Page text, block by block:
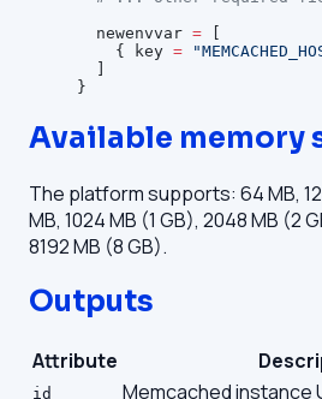
  newenvvar
=
    { key
=
}
Available memory
The platform supports: 64 MB,
MB, 1024 MB (1 GB), 2048 MB (2
8192 MB (8 GB).
Outputs
Attribute
id Memcached instance